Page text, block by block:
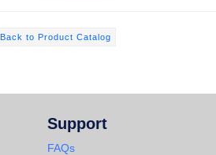
Back to Product Catalog
Support
FAQs